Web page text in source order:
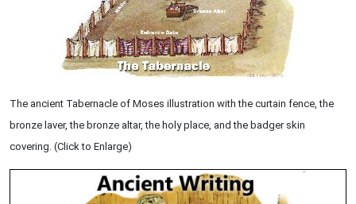
The ancient Tabernacle of Moses illustration with the curtain fence, the
bronze laver, the bronze altar, the holy place, and the badger skin
covering. (Click to Enlarge)